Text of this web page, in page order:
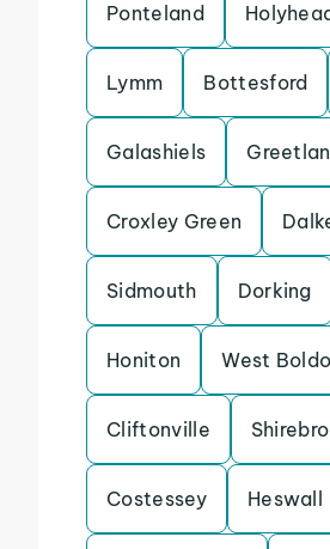
Ponteland
Lymm Bottesford
Galashiels
Croxley Green
Sidmouth Dorking
Honiton West
Cliftonville
Costessey Heswall